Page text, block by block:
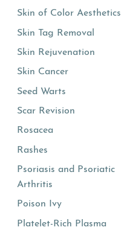
Skin of Color Aesthetics
Skin Tag Removal
Skin Rejuvenation
Skin Cancer
Seed Warts
Scar Revision
Rosacea
Rashes
Psoriasis and Psoriatic
Arthritis
Poison Ivy
Platelet-Rich Plasma